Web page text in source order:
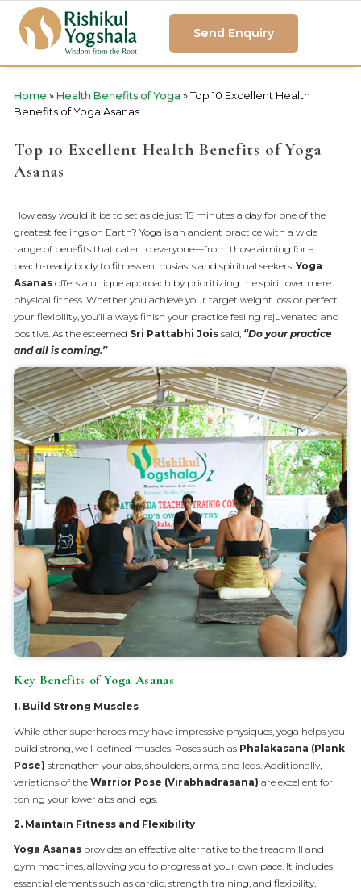
Send Enquiry
Home » Health Benefits of Yoga »Top 10 Excellent Health
Benefits of Yoga Asanas
Top 10 Excellent Health Benefits of Yoga
Asanas
How easy would it be to set aside just 15 minutes a day for one of the
greatest feelings on Earth? Yoga is an ancient practice with a wide
range of benefits that cater to everyone—from those aiming for a
beach-ready body to fitness enthusiasts and spiritual seekers.Yoga
Asanas offers a unique approach by prioritizing the spirit over mere
physical fitness. Whether you achieve your target weight loss or perfect
your flexibility, you’ll always finish your practice feeling rejuvenated and
positive. As the esteemed Sri Pattabhi Jois said, “Do your practice
and all is coming.”
Key Benefits of Yoga Asanas
1. Build Strong Muscles
While other superheroes may have impressive physiques, yoga helps you
build strong, well-defined muscles. Poses such as Phalakasana (Plank
Pose) strengthen your abs, shoulders, arms, and legs. Additionally,
variations of theWarrior Pose (Virabhadrasana) are excellent for
toning your lower abs and legs.
2. Maintain Fitness and Flexibility
Yoga Asanas provides an effective alternative to the treadmill and
gym machines, allowing you to progress at your own pace. It includes
essential elements such as cardio, strength training, and flexibility,